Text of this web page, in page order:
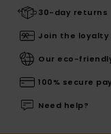
30-day returns
Join the loyalty
Our eco-
100% secure
Need help?